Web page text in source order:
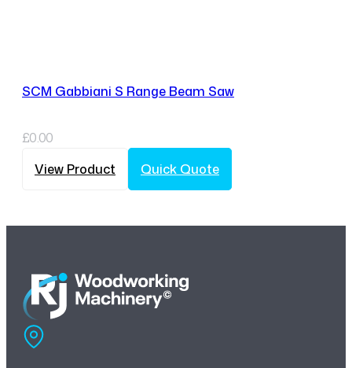
SCM Gabbiani S Range Beam Saw
£0.00
View Product
Quick Quote